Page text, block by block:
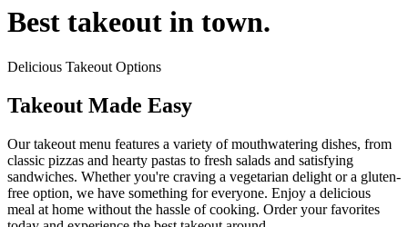
Best takeout in town.
Delicious Takeout Options
Takeout Made Easy
Our takeout menu features a variety of mouthwatering dishes, from
classic pizzas and hearty pastas to fresh salads and satisfying
sandwiches. Whether you're craving a vegetarian delight or a gluten-
free option, we have something for everyone. Enjoy a delicious
meal at home without the hassle of cooking. Order your favorites